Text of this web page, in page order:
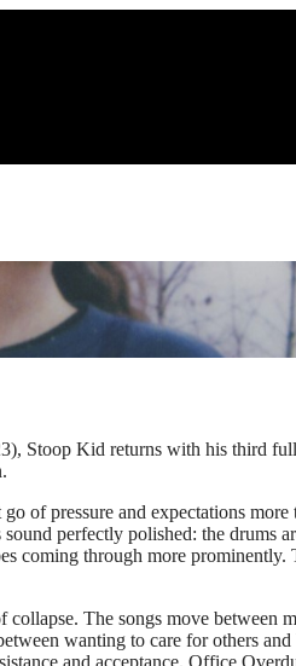
Stoop Kid returns with his third
of pressure and expectations
perfectly polished: the drums
through more prominently.
The songs move between
wanting to care for others
and acceptance. Office